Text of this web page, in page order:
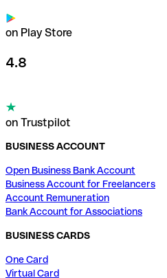
on Play Store
4.8
on Trustpilot
BUSINESS ACCOUNT
Open Business Bank Account
Business Account for Freelancers
Account Remuneration
Bank Account for Associations
BUSINESS CARDS
One Card
Virtual Card